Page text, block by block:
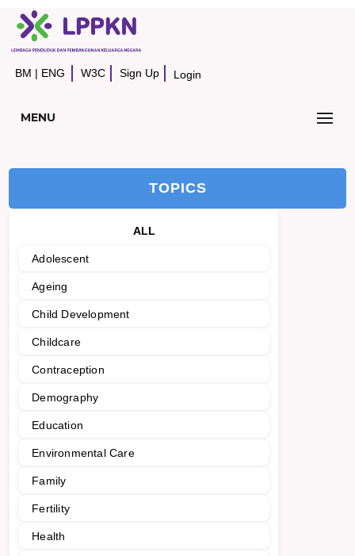
BM | ENG W3C Sign Up Login
MENU
TOPICS
ALL
Adolescent
Ageing
Child Development
Childcare
Contraception
Demography
Education
Environmental Care
Family
Fertility
Health